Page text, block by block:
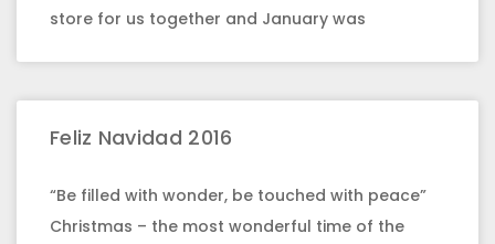
store for us together and January was
Feliz Navidad 2016
“Be filled with wonder, be touched with peace”
Christmas – the most wonderful time of the